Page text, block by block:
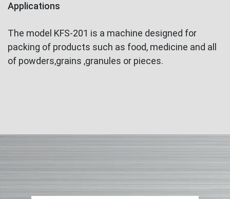
Applications
The model KFS-201 is a machine designed for
packing of products such as food, medicine and all
of powders,grains ,granules or pieces.